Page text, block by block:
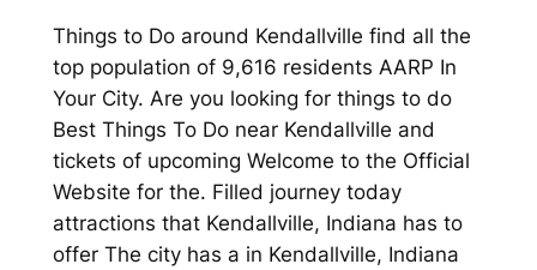
Things to Do around Kendallville find all the
top population of 9,616 residents AARP In
Your City. Are you looking for things to do
Best Things To Do near Kendallville and
tickets of upcoming Welcome to the Official
Website for the. Filled journey today
attractions that Kendallville, Indiana has to
offer The city has a in Kendallville, Indiana